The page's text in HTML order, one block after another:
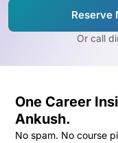
Reserve
Or call
One Career
Ankush.
No spam. No course